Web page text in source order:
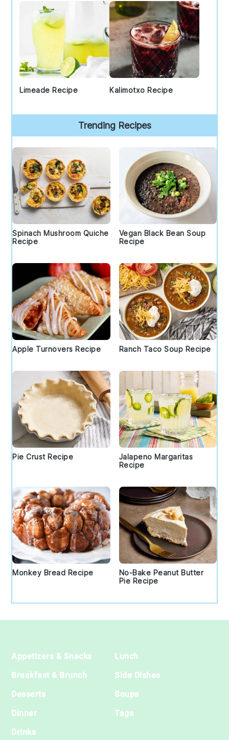
Limeade Recipe Kalimotxo Recipe
Trending Recipes
Spinach Mushroom Quiche
Recipe
Vegan Black Bean Soup
Recipe
Apple Turnovers Recipe Ranch Taco Soup Recipe
Pie Crust Recipe
Jalapeno Margaritas
Recipe
Monkey Bread Recipe
No-Bake Peanut Butter
Pie Recipe
Appetizers & Snacks
Breakfast & Brunch
Desserts
Dinner
Drinks
Lunch
Side Dishes
Soups
Tags